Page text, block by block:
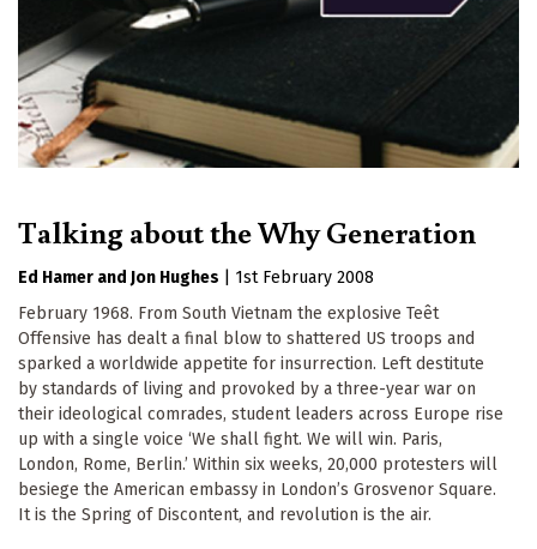
Talking about the Why Generation
Ed Hamer Jon Hughes
1st February 2008
February 1968. From South Vietnam the explosive Teêt
Offensive has dealt a final blow to shattered US troops and
sparked a worldwide appetite for insurrection. Left destitute
by standards of living and provoked by a three-year war on
their ideological comrades, student leaders across Europe rise
up with a single voice ‘We shall fight. We will win. Paris,
London, Rome, Berlin.’ Within six weeks, 20,000 protesters will
besiege the American embassy in London’s Grosvenor Square.
It is the Spring of Discontent, and revolution is the air.